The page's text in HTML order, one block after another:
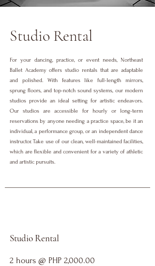
Studio Rental
For your dancing, practice, or event needs, Northeast
Ballet Academy offers studio rentals that are adaptable
and polished. With features like full-length mirrors,
sprung floors, and top-notch sound systems, our modern
studios provide an ideal setting for artistic endeavors.
Our studios are accessible for hourly or long-term
reservations by anyone needing a practice space, be it an
individual, a performance group, or an independent dance
instructor. Take use of our clean, well-maintained facilities,
which are flexible and convenient for a variety of athletic
and artistic pursuits.
Studio Rental
2 hours @ PHP 2,000.00